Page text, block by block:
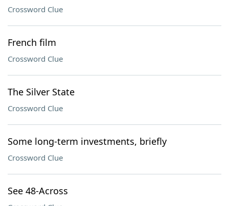
Crossword Clue
French film
Crossword Clue
The Silver State
Crossword Clue
Some long-term investments, briefly
Crossword Clue
See 48-Across